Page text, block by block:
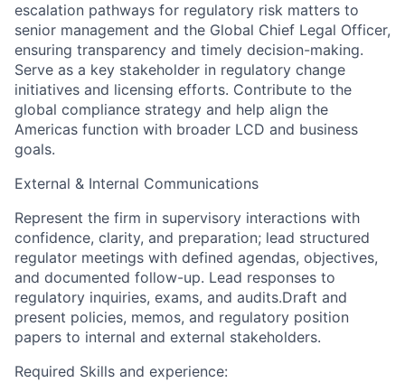
escalation pathways for regulatory risk matters to
senior management and the Global Chief Legal Officer,
ensuring transparency and timely decision-making.
Serve as a key stakeholder in regulatory change
initiatives and licensing efforts. Contribute to the
global compliance strategy and help align the
Americas function with broader LCD and business
goals.
External & Internal Communications
Represent the firm in supervisory interactions with
confidence, clarity, and preparation; lead structured
regulator meetings with defined agendas, objectives,
and documented follow-up. Lead responses to
regulatory inquiries, exams, and audits.Draft and
present policies, memos, and regulatory position
papers to internal and external stakeholders.
Required Skills and experience: